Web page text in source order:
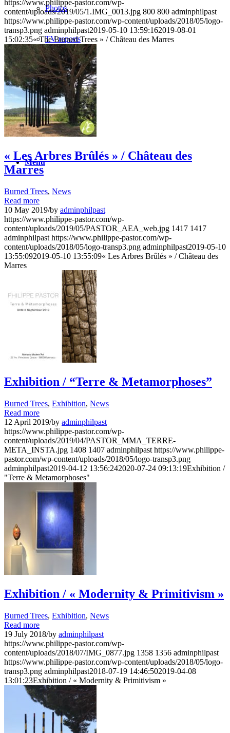
Photos
TV reports
News
Contact
Search
Menu
https://www.philippe-pastor.com/wp-
content/uploads/2019/05/1.IMG_0013.jpg 800 800 adminphilpast
https://www.philippe-pastor.com/wp-content/uploads/2018/05/logo-
transp3.png adminphilpast2019-05-10 13:59:162019-08-01
15:02:35« The Burned Trees » / Château des Marres
« Les Arbres Brûlés » / Château des
Marres
Burned Trees, News
Read more
10 May 2019/by adminphilpast
https://www.philippe-pastor.com/wp-
content/uploads/2019/05/PASTOR_AEA_web.jpg 1417 1417
adminphilpast https://www.philippe-pastor.com/wp-
content/uploads/2018/05/logo-transp3.png adminphilpast2019-05-10
13:55:092019-05-10 13:55:09« Les Arbres Brûlés » / Château des
Marres
Exhibition / “Terre & Metamorphoses”
Burned Trees, Exhibition, News
Read more
12 April 2019/by adminphilpast
https://www.philippe-pastor.com/wp-
content/uploads/2019/04/PASTOR_MMA_TERRE-
META_INSTA.jpg 1408 1407 adminphilpast https://www.philippe-
pastor.com/wp-content/uploads/2018/05/logo-transp3.png
adminphilpast2019-04-12 13:56:242020-07-24 09:13:19Exhibition /
"Terre & Metamorphoses"
Exhibition / « Modernity & Primitivism »
Burned Trees, Exhibition, News
Read more
19 July 2018/by adminphilpast
https://www.philippe-pastor.com/wp-
content/uploads/2018/07/IMG_0877.jpg 1358 1356 adminphilpast
https://www.philippe-pastor.com/wp-content/uploads/2018/05/logo-
transp3.png adminphilpast2018-07-19 14:46:502019-04-08
13:01:23Exhibition / « Modernity & Primitivism »